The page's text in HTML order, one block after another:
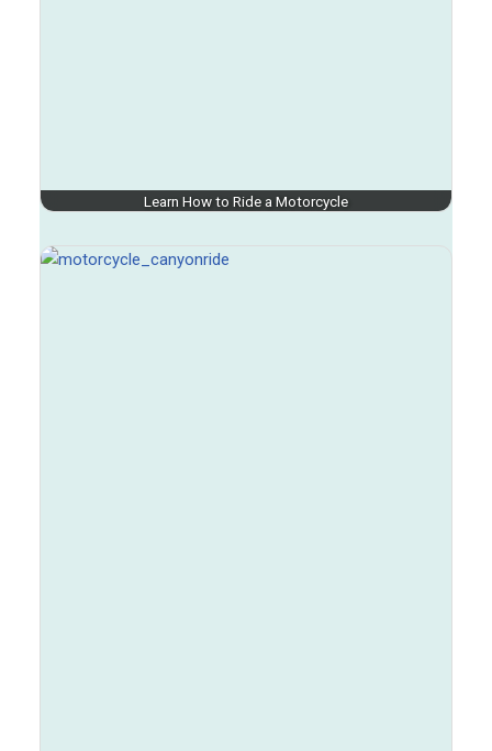
Learn How to Ride a Motorcycle